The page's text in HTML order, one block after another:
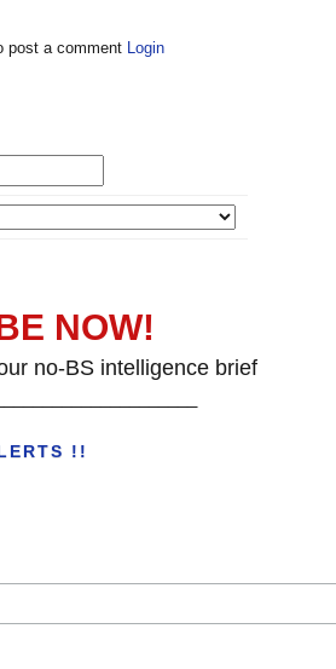
post a comment Login
NOW!
no-BS intelligence brief
!!